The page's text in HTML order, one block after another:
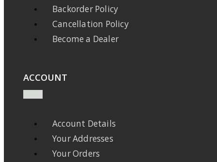
Backorder Policy
Cancellation Policy
Become a Dealer
ACCOUNT
Account Details
Your Addresses
Your Orders